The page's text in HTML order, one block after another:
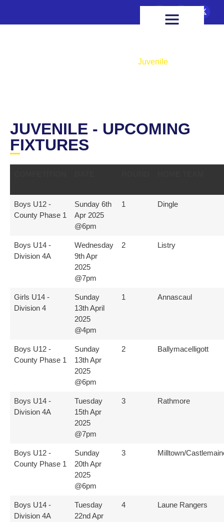
Juvenile
JUVENILE - UPCOMING
FIXTURES
Boys U12 -
County Phase 1
Sunday 6th
Apr 2025
@6pm
1 Dingle
Boys U14 -
Division 4A
Wednesday
9th Apr
2025
@7pm
2 Listry
Girls U14 -
Division 4
Sunday
13th April
2025
@4pm
1 Annascaul
Boys U12 -
County Phase 1
Sunday
13th Apr
2025
@6pm
2 Ballymacelligott
Boys U14 -
Division 4A
Tuesday
15th Apr
2025
@7pm
3 Rathmore
Boys U12 -
County Phase 1
Sunday
20th Apr
2025
@6pm
3 Milltown/
Boys U14 -
Division 4A
Tuesday
22nd Apr
4 Laune Rangers